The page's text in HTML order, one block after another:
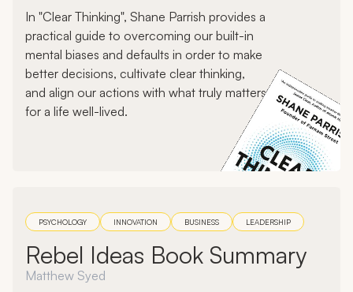
In "Clear Thinking", Shane Parrish provides a
practical guide to overcoming our built-in
mental biases and defaults in order to make
better decisions, cultivate clear thinking,
and align our actions with what truly matters
for a life well-lived.
PSYCHOLOGY INNOVATION BUSINESS LEADERSHIP
Rebel Ideas Book Summary
Matthew Syed